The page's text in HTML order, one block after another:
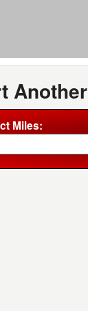
Miles: